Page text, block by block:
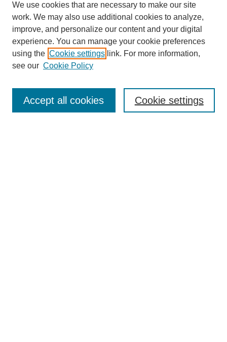
Enter search terms:
We use cookies that are necessary to make our site
work. We may also use additional cookies to analyze,
improve, and personalize our content and your digital
experience. You can manage your cookie preferences
using the Cookie settings link. For more information,
see our Cookie Policy
Cookie settings
Accept all cookies